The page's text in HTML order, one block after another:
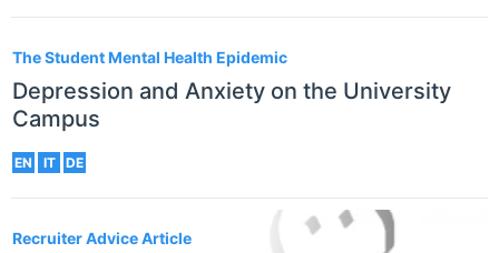
The Student Mental Health Epidemic
Depression and Anxiety on the University
Campus
EN IT DE
Recruiter Advice Article